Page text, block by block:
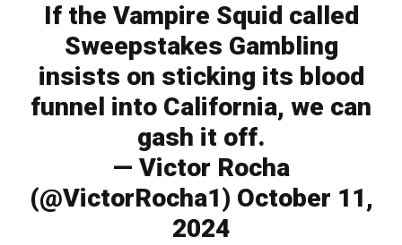
If the Vampire Squid called
Sweepstakes Gambling
insists on sticking its blood
funnel into California, we can
gash it off.
— Victor Rocha
(@VictorRocha1) October 11,
2024